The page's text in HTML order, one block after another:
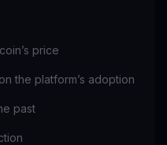
price
the platform’s adoption
past